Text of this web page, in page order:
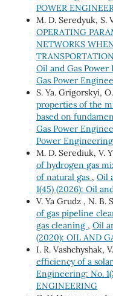
POWER
M. D. Seredyuk, S.
OPERATING
NETWORKS
Oil and Gas Power
Gas Power
S. Ya. Grigorskyi,
properties of the
based on
Gas Power
Power Engineering
M. D. Serediuk, V.
of hydrogen gas
of natural gas , Oil
1(45) (2026): Oil
V. Ya Grudz , N. B.
of gas pipeline
gas cleaning , Oil
(2020): OIL AND
I. R. Vashchyshak,
efficiency of a
Engineering: No.
ENGINEERING